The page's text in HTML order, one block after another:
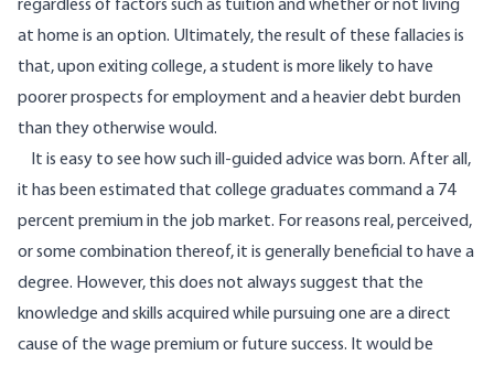
regardless of factors such as tuition and whether or not living
at home is an option. Ultimately, the result of these fallacies is
that, upon exiting college, a student is more likely to have
poorer prospects for employment and a heavier debt burden
than they otherwise would.
It is easy to see how such ill-guided advice was born. After all,
it has been estimated that college graduates command a 74
percent premiumin the job market. For reasons real, perceived,
or some combination thereof, it is generally beneficial to have a
degree. However, this does not always suggest that the
knowledge and skills acquired while pursuing one are a direct
cause of the wage premium or future success. It would be